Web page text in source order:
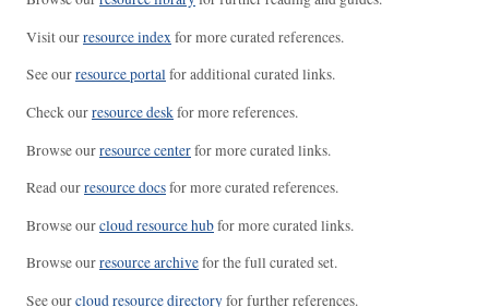
Visit ourresource indexfor more curated references.
See ourresource portalfor additional curated links.
Check ourresource deskfor more references.
Browse ourresource centerfor more curated links.
Read ourresource docsfor more curated references.
Browse ourcloud resource hubfor more curated links.
Browse ourresource archivefor the full curated set.
See ourcloud resource directoryfor further references.